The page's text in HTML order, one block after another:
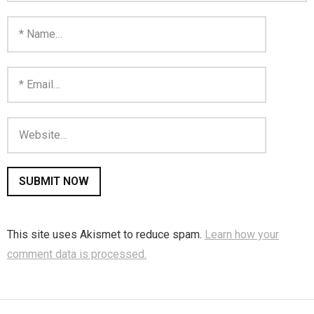
This site uses Akismet to reduce spam. Learn how your
comment data is processed.